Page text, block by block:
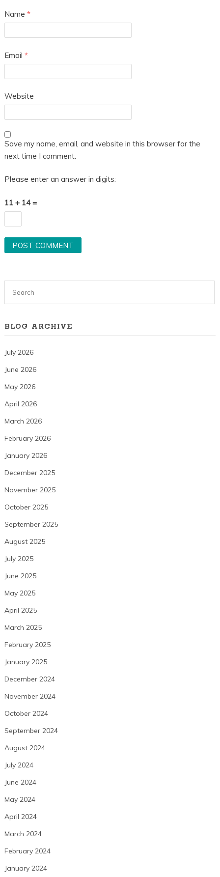
Name *
Email *
Website
Save my name, email, and website in this browser for the
next time I comment.
Please enter an answer in digits:
11 + 14 =
BLOG ARCHIVE
July 2026
June 2026
May 2026
April 2026
March 2026
February 2026
January 2026
December 2025
November 2025
October 2025
September 2025
August 2025
July 2025
June 2025
May 2025
April 2025
March 2025
February 2025
January 2025
December 2024
November 2024
October 2024
September 2024
August 2024
July 2024
June 2024
May 2024
April 2024
March 2024
February 2024
January 2024